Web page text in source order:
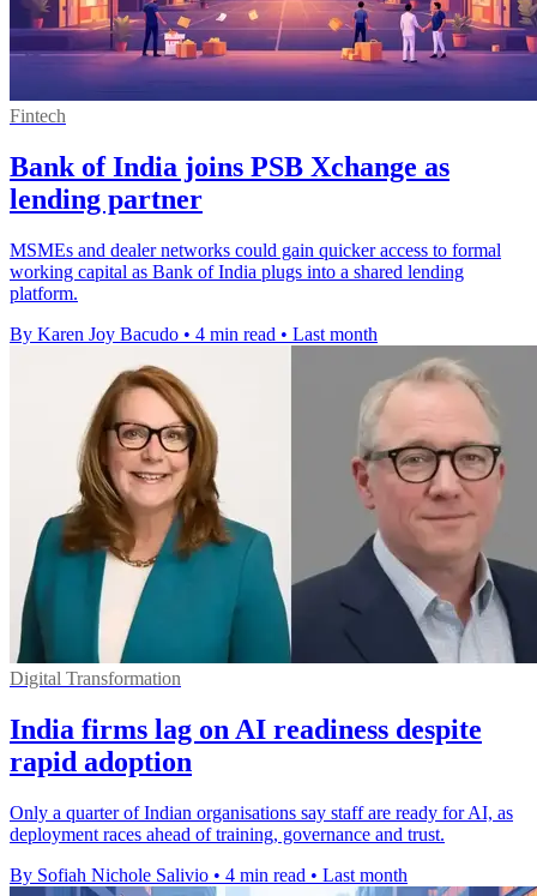
Fintech
Bank of India joins PSB Xchange as
lending partner
MSMEs and dealer networks could gain quicker access to formal
working capital as Bank of India plugs into a shared lending
platform.
By Karen Joy Bacudo • 4 min read • Last month
Digital Transformation
India firms lag on AI readiness despite
rapid adoption
Only a quarter of Indian organisations say staff are ready for AI, as
deployment races ahead of training, governance and trust.
By Sofiah Nichole Salivio • 4 min read • Last month